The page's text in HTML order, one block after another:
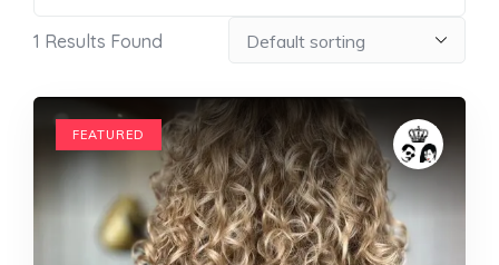
1 Results Found
FEATURED